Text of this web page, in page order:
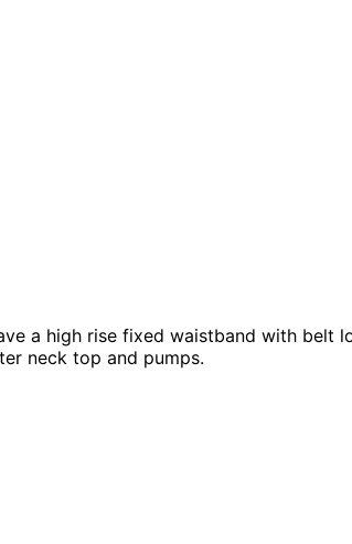
a high rise fixed waistband with
neck top and pumps.